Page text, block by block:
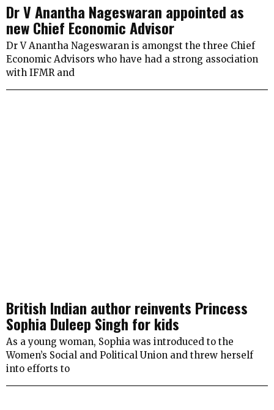
Dr V Anantha Nageswaran appointed as
new Chief Economic Advisor
Dr V Anantha Nageswaran is amongst the three Chief
Economic Advisors who have had a strong association
with IFMR and
British Indian author reinvents Princess
Sophia Duleep Singh for kids
As a young woman, Sophia was introduced to the
Women’s Social and Political Union and threw herself
into efforts to